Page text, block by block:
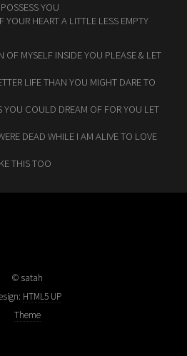
YOU
HEART A LITTLE LESS EMPTY
OF MYSELF INSIDE YOU PLEASE & LET
LIFE THAN YOU MIGHT DARE TO
YOU COULD DREAM OF FOR YOU LET
DEAD WHILE I AM ALIVE TO LOVE
THIS TOO
© satah
HTML5 UP
Theme